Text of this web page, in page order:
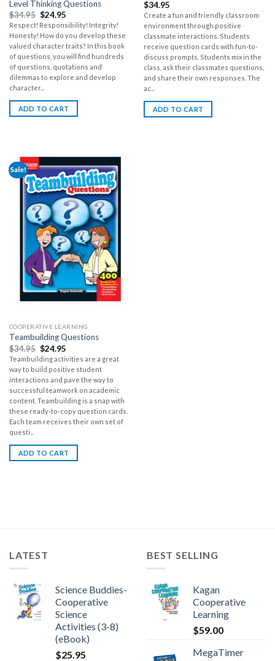
Level Thinking Questions
$34.95 $24.95
Respect! Responsibility! Integrity!
Honesty! How do you develop these
valued character traits? In this book
of questions, you will find hundreds
of questions, quotations and
dilemmas to explore and develop
character...
ADD TO CART
$34.95
Create a fun and friendly classroom
environment through positive
classmate interactions. Students
receive question cards with fun-to-
discuss prompts. Students mix in the
class, ask their classmates questions,
and share their own responses. The
ac...
ADD TO CART
Sale!
COOPERATIVE LEARNING
Teambuilding Questions
$34.95 $24.95
Teambuilding activities are a great
way to build positive student
interactions and pave the way to
successful teamwork on academic
content. Teambuilding is a snap with
these ready-to-copy question cards.
Each team receives their own set of
questi...
ADD TO CART
LATEST
Science Buddies-
Cooperative
Science
Activities (3-8)
(eBook)
$25.95
BEST SELLING
Kagan
Cooperative
Learning
$59.00
MegaTimer